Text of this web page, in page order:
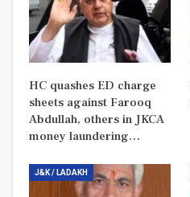
HC quashes ED charge
sheets against Farooq
Abdullah, others in JKCA
money laundering…
J&K / LADAKH